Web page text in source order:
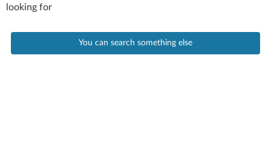
looking for
You can search something else